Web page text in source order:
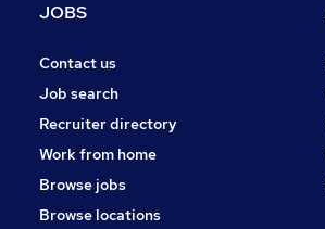
General Insurance
Purchasing
Hospitality & Catering
Training
Security & Safety
Energy
JOBS
Contact us
Job search
Recruiter directory
Work from home
Browse jobs
Browse locations